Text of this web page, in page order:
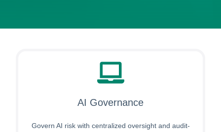
AI Governance
Govern AI risk with centralized oversight and audit-